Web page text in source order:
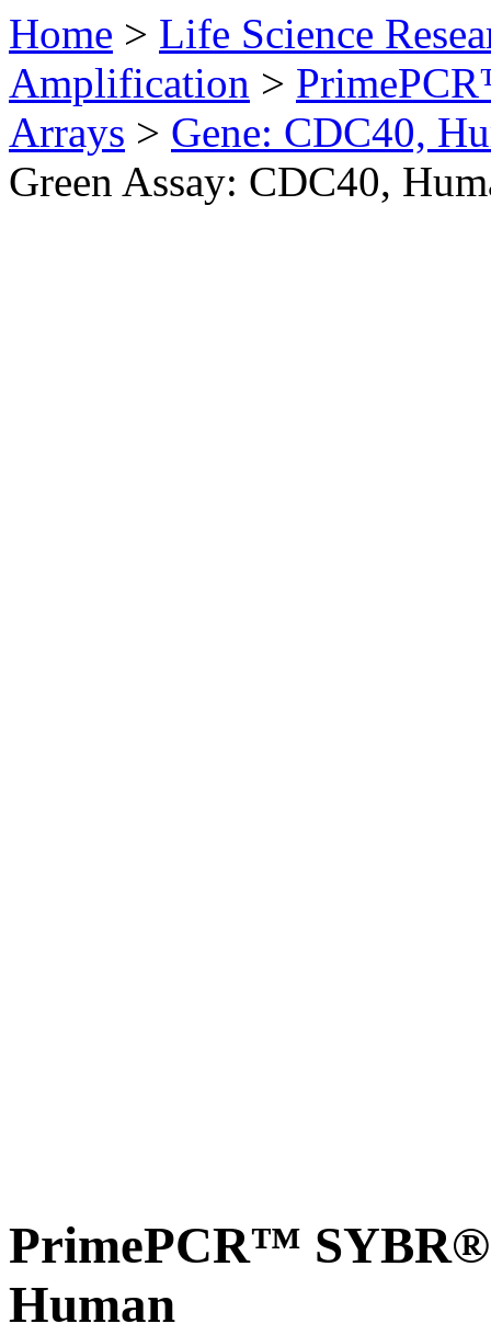
Home > Life Science
Amplification >
Arrays > Gene: CDC40,
Green Assay: CDC40,
PrimePCR™ SYBR®
Human